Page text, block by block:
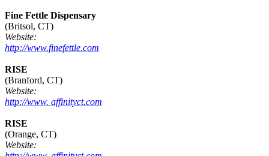
Fine Fettle Dispensary
(Britsol, CT)
Website:
http://www.finefettle.com
RISE
(Branford, CT)
Website:
http://www. affinityct.com
RISE
(Orange, CT)
Website: